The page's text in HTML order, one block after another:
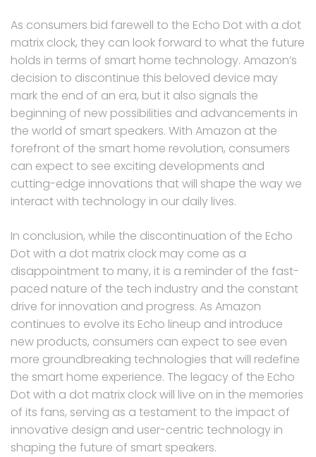
As consumers bid farewell to the Echo Dot with a dot
matrix clock, they can look forward to what the future
holds in terms of smart home technology. Amazon’s
decision to discontinue this beloved device may
mark the end of an era, but it also signals the
beginning of new possibilities and advancements in
the world of smart speakers. With Amazon at the
forefront of the smart home revolution, consumers
can expect to see exciting developments and
cutting-edge innovations that will shape the way we
interact with technology in our daily lives.
In conclusion, while the discontinuation of the Echo
Dot with a dot matrix clock may come as a
disappointment to many, it is a reminder of the fast-
paced nature of the tech industry and the constant
drive for innovation and progress. As Amazon
continues to evolve its Echo lineup and introduce
new products, consumers can expect to see even
more groundbreaking technologies that will redefine
the smart home experience. The legacy of the Echo
Dot with a dot matrix clock will live on in the memories
of its fans, serving as a testament to the impact of
innovative design and user-centric technology in
shaping the future of smart speakers.